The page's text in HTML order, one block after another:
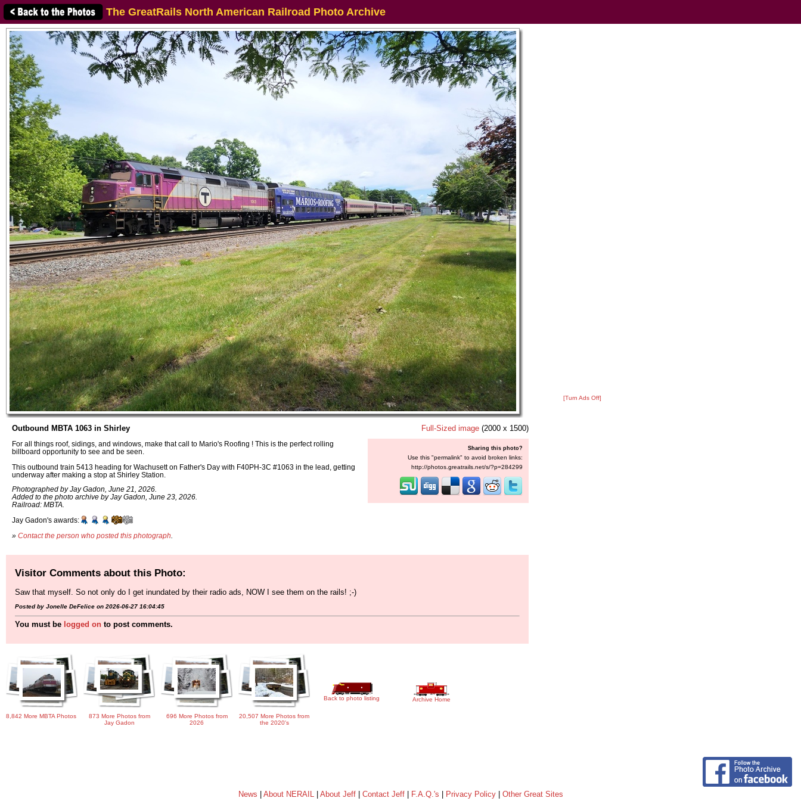
The GreatRails North American Railroad Photo Archive
Outbound MBTA 1063 in Shirley
For all things roof, sidings, and windows, make that call to Mario's Roofing ! This is the perfect rolling
billboard opportunity to see and be seen.
This outbound train 5413 heading for Wachusett on Father's Day with F40PH-3C #1063 in the lead, getting
underway after making a stop at Shirley Station.
Photographed by Jay Gadon, June 21, 2026.
Added to the photo archive by Jay Gadon, June 23, 2026.
Railroad: MBTA.
Jay Gadon's awards:
» Contact the person who posted this photograph
Full-Sized image (2000 x 1500)
Sharing this photo?
Use this "permalink" to avoid broken links:
http://photos.greatrails.net/s/?p=284299
[Turn Ads Off]
Visitor Comments about this Photo:
Saw that myself. So not only do I get inundated by their radio ads, NOW I see them on the rails! ;-)
Posted by Jonelle DeFelice on 2026-06-27 16:04:45
You must be logged on to post comments.
8,842 More MBTA Photos
873 More Photos from
Jay Gadon
696 More Photos from
2026
20,507 More Photos from
the 2020's
Back to photo listing Archive Home
News About NERAIL| About Jeff| Contact Jeff| F.A.Q.'s Privacy Policy| Other Great Sites